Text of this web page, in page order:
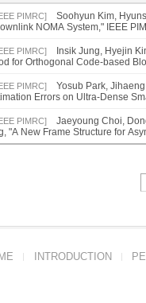
PIMRC]
Soohyun Kim,
NOMA System," IEEE
PIMRC]
Insik Jung, Hyejin
for Orthogonal Code-based
PIMRC]
Yosub Park,
Errors on Ultra-Dense
PIMRC]
Jaeyoung Choi,
"A New Frame Structure for
INTRODUCTION